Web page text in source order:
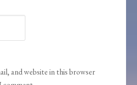
and website in this browser